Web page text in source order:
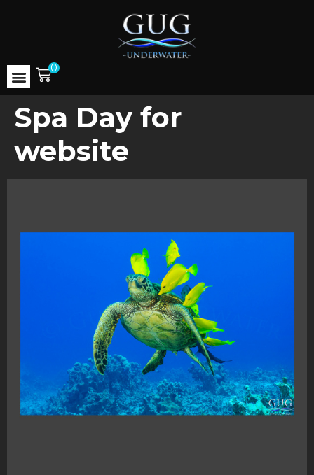
0
Spa Day for
website